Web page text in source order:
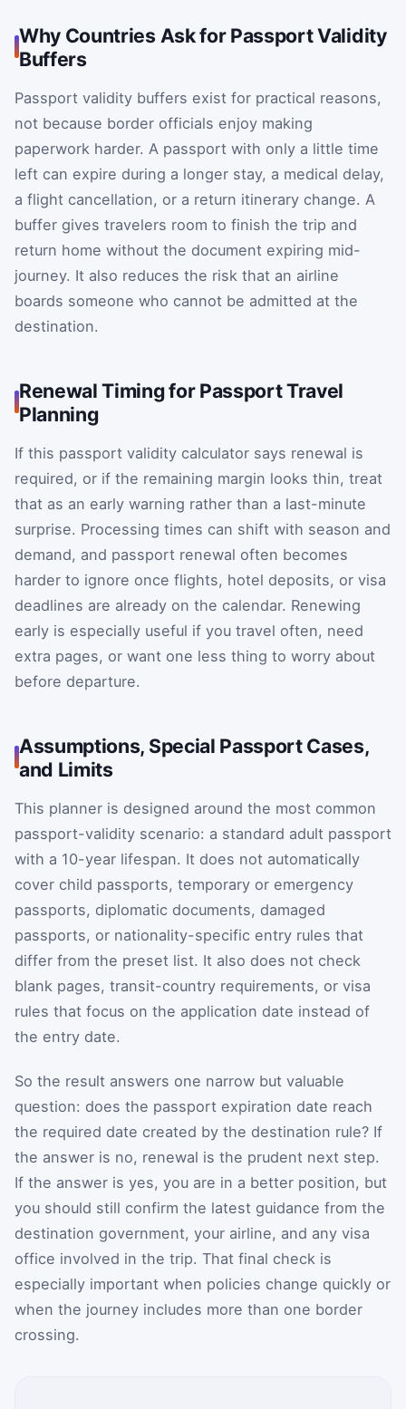
Why Countries Ask for Passport Validity
Buffers
Passport validity buffers exist for practical reasons,
not because border officials enjoy making
paperwork harder. A passport with only a little time
left can expire during a longer stay, a medical delay,
a flight cancellation, or a return itinerary change. A
buffer gives travelers room to finish the trip and
return home without the document expiring mid-
journey. It also reduces the risk that an airline
boards someone who cannot be admitted at the
destination.
Renewal Timing for Passport Travel
Planning
If this passport validity calculator says renewal is
required, or if the remaining margin looks thin, treat
that as an early warning rather than a last-minute
surprise. Processing times can shift with season and
demand, and passport renewal often becomes
harder to ignore once flights, hotel deposits, or visa
deadlines are already on the calendar. Renewing
early is especially useful if you travel often, need
extra pages, or want one less thing to worry about
before departure.
Assumptions, Special Passport Cases,
and Limits
This planner is designed around the most common
passport-validity scenario: a standard adult passport
with a 10-year lifespan. It does not automatically
cover child passports, temporary or emergency
passports, diplomatic documents, damaged
passports, or nationality-specific entry rules that
differ from the preset list. It also does not check
blank pages, transit-country requirements, or visa
rules that focus on the application date instead of
the entry date.
So the result answers one narrow but valuable
question: does the passport expiration date reach
the required date created by the destination rule? If
the answer is no, renewal is the prudent next step.
If the answer is yes, you are in a better position, but
you should still confirm the latest guidance from the
destination government, your airline, and any visa
office involved in the trip. That final check is
especially important when policies change quickly or
when the journey includes more than one border
crossing.